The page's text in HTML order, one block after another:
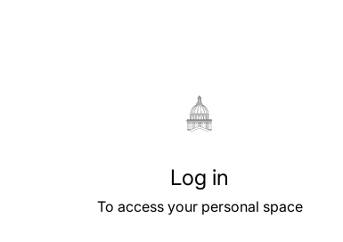
Log in
To access your personal space